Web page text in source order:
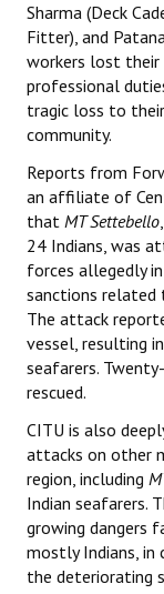
Books
Campaigning
Hindi
Archives
CITU @ 50
JOURNALS
The Working
The Voice of the
CITU Mazdoor
Kamkaji Mahila
JOINT
Worker - Peasant
Sharma (Deck
Fitter), and
workers lost
professional
tragic loss to
community.
Reports from
an affiliate of
that MT Settebello
24 Indians, was
forces allegedly
sanctions related
The attack
vessel, resulting
seafarers.
rescued.
CITU is also
attacks on other
region, including
Indian seafarers.
growing dangers
mostly Indians,
the deteriorating